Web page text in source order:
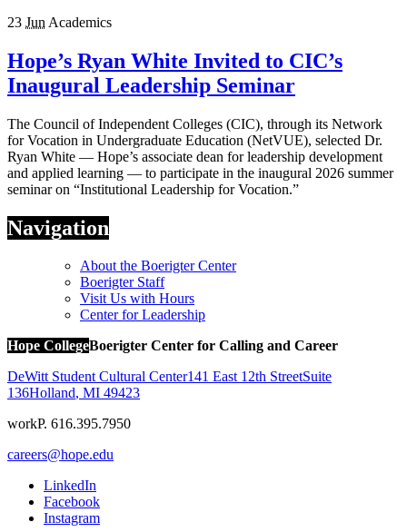
23 Jun Academics
Hope’s Ryan White Invited to CIC’s
Inaugural Leadership Seminar
The Council of Independent Colleges (CIC), through its Network
for Vocation in Undergraduate Education (NetVUE), selected Dr.
Ryan White — Hope’s associate dean for leadership development
and applied learning — to participate in the inaugural 2026 summer
seminar on “Institutional Leadership for Vocation.”
Navigation
About the Boerigter Center
Boerigter Staff
Visit Us with Hours
Center for Leadership
Hope CollegeBoerigter Center for Calling and Career
DeWitt Student Cultural Center141 East 12th StreetSuite
136Holland, MI 49423
workP. 616.395.7950
careers@hope.edu
LinkedIn
Facebook
Instagram